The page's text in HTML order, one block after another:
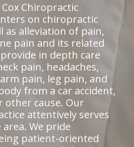
Chiropractic
on chiropractic
as alleviation of pain,
pain and its related
in depth care
pain, headaches,
pain, leg pain, and
from a car accident,
cause. Our
attentively serves
We pride
patient-oriented